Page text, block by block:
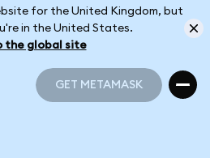
for the United Kingdom, but
in the United States.
the global site
GET METAMASK